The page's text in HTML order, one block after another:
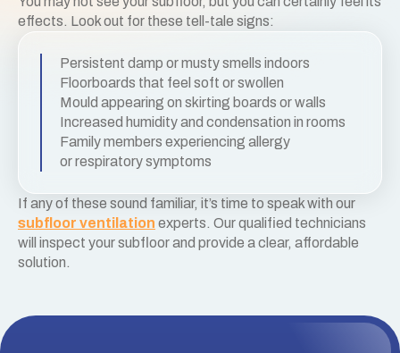
effects. Look out for these tell-tale signs:
Persistent damp or musty smells indoors
Floorboards that feel soft or swollen
Mould appearing on skirting boards or walls
Increased humidity and condensation in rooms
Family members experiencing allergy
or respiratory symptoms
If any of these sound familiar, it’s time to speak with our
subfloor ventilation experts. Our qualified technicians
will inspect your subfloor and provide a clear, affordable
solution.